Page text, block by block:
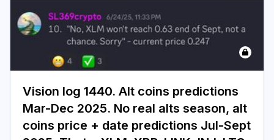
Pay with crypto
Resources
Vision log 1440. Alt coins predictions
Mar-Dec 2025. No real alts season, alt
coins price + date predictions Jul-Sept